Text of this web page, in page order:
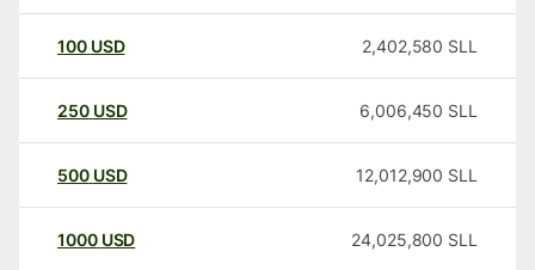
100 USD 2,402,580 SLL
250 USD 6,006,450 SLL
500 USD 12,012,900 SLL
1000 USD 24,025,800 SLL